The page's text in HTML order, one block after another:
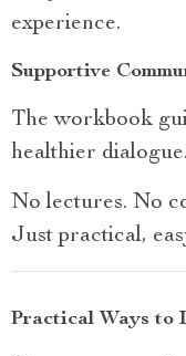
experience.
Supportive
The workbook
healthier dialogue.
No lectures. No
Just practical,
Practical Ways to